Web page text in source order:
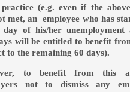
(e.g. even if the
met, an employee who has
day of his/her
will be entitled to benefit
to the remaining 60 days).
to benefit from this
not to dismiss any